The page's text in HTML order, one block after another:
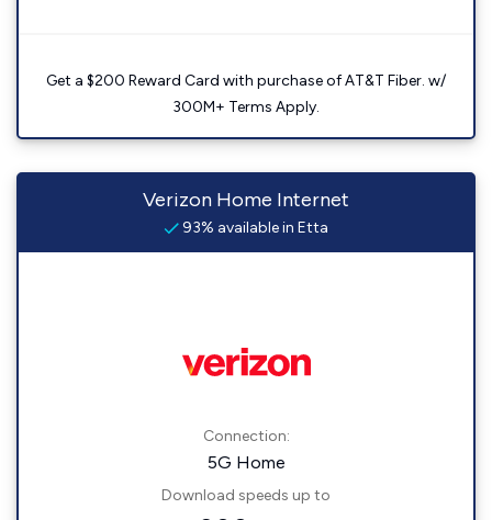
Get a $200 Reward Card with purchase of AT&T Fiber. w/
300M+ Terms Apply.
Verizon Home Internet
93% available in Etta
Connection:
5G Home
Download speeds up to